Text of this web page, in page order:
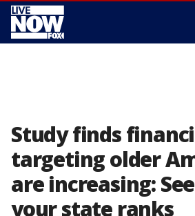
Study finds
targeting older
are increasing:
your state ranks